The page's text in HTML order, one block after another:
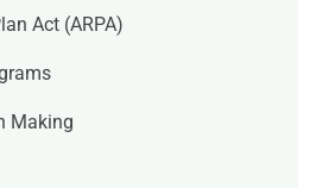
Act (ARPA)
Making